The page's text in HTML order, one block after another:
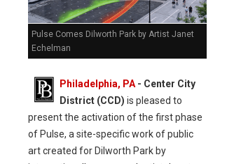
Pulse Comes Dilworth Park by Artist Janet
Echelman
Philadelphia, PA- Center City
District (CCD) is pleased to
present the activation of the first phase
of Pulse, a site-specific work of public
art created for Dilworth Park by